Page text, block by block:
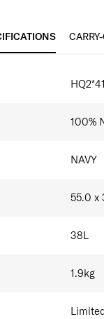
TSA
100%
NAVY
55.0 x
38L
1.9kg